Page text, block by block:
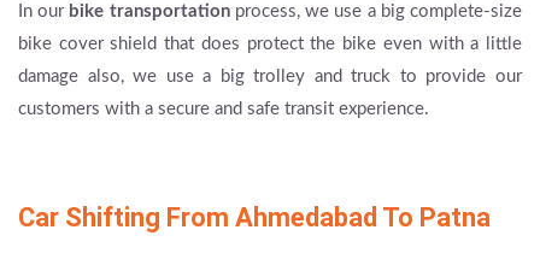
In our bike transportationprocess, we use a big complete-size
bike cover shield that does protect the bike even with a little
damage also, we use a big trolley and truck to provide our
customers with a secure and safe transit experience.
Car Shifting From Ahmedabad To Patna